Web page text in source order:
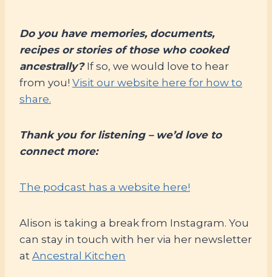
Do you have memories, documents,
recipes or stories of those who cooked
ancestrally? If so, we would love to hear
from you! Visit our website here for how to
share.
Thank you for listening – we’d love to
connect more:
The podcast has a website here!
Alison is taking a break from Instagram. You
can stay in touch with her via her newsletter
at Ancestral Kitchen